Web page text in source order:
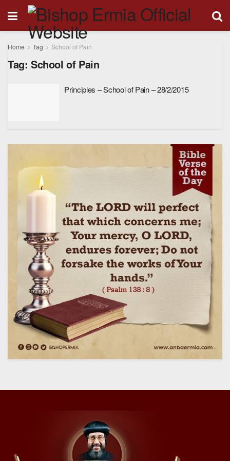
Home Tag School of Pain
Tag: School of Pain
Principles – School of Pain – 28/2/2015